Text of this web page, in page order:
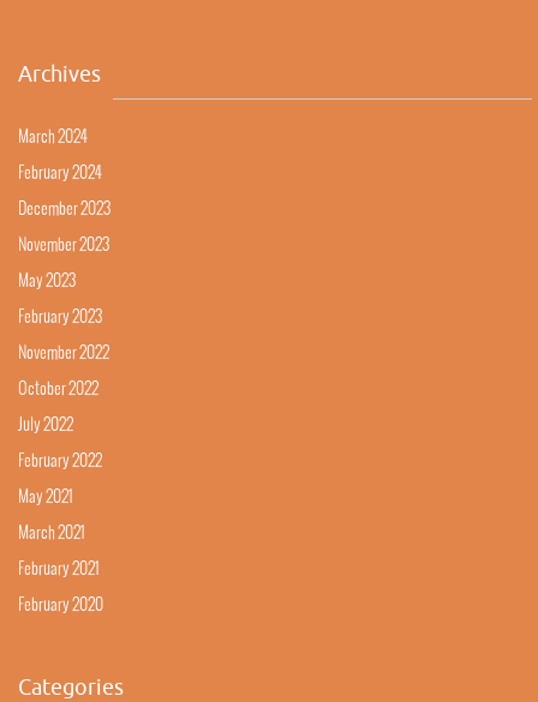
Archives
March 2024
February 2024
December 2023
November 2023
May 2023
February 2023
November 2022
October 2022
July 2022
February 2022
May 2021
March 2021
February 2021
February 2020
Categories